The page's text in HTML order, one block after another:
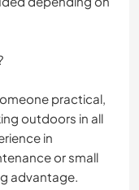
practical,
outdoors in all
in
or small
advantage.